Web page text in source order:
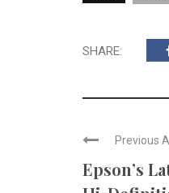
SHARE:
Previous
Epson’s